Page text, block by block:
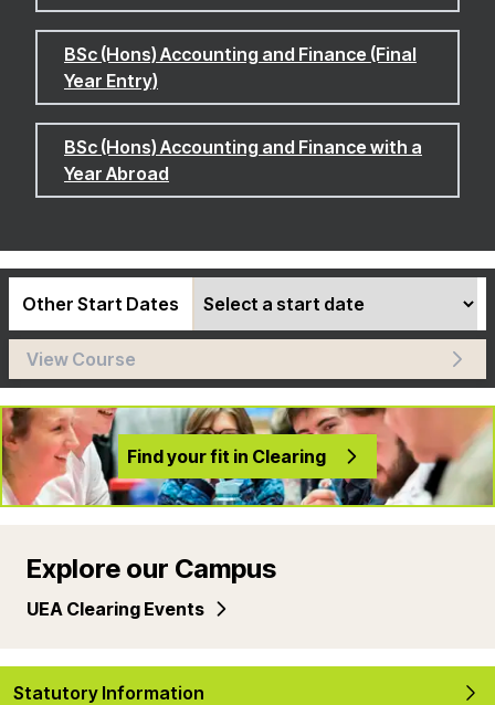
BSc (Hons) Accounting and Finance (Final
Year Entry)
BSc (Hons) Accounting and Finance with a
Year Abroad
Other Start Dates
View Course
Find your fit in Clearing
Explore our Campus
UEA Clearing Events
Statutory Information